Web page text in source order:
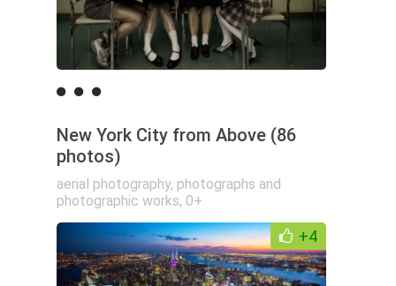
New York City from Above (86
photos)
aerial photography, photographs and
photographic works, 0+
+4